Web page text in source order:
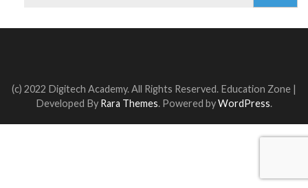
(c) 2022 Digitech Academy. All Rights Reserved. Education Zone |
Developed By Rara Themes. Powered byWordPress.